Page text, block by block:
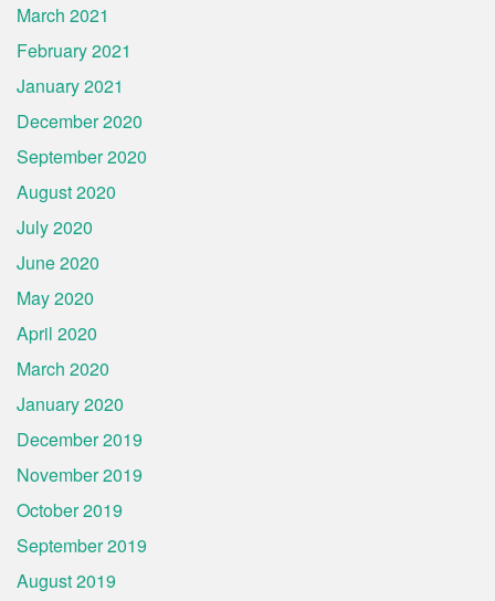
March 2021
February 2021
January 2021
December 2020
September 2020
August 2020
July 2020
June 2020
May 2020
April 2020
March 2020
January 2020
December 2019
November 2019
October 2019
September 2019
August 2019